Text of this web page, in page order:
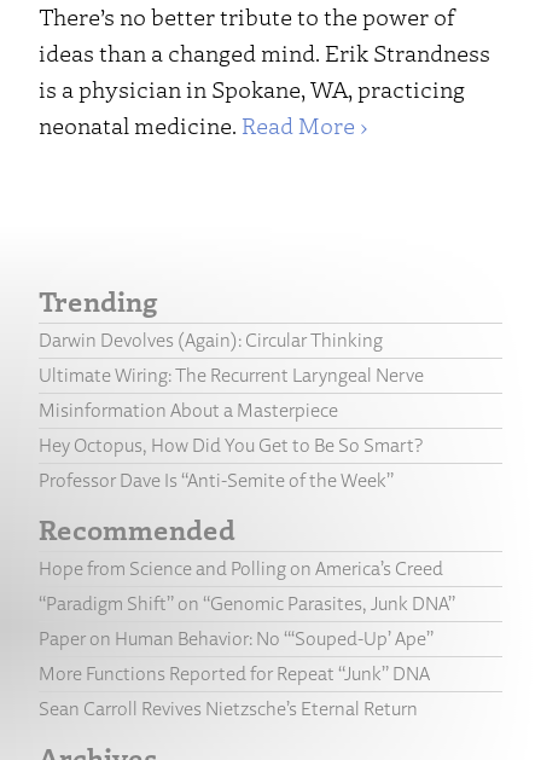
There’s no better tribute to the power of
ideas than a changed mind. Erik Strandness
is a physician in Spokane, WA, practicing
neonatal medicine. Read More ›
Trending
Darwin Devolves (Again): Circular Thinking
Ultimate Wiring: The Recurrent Laryngeal Nerve
Misinformation About a Masterpiece
Hey Octopus, How Did You Get to Be So Smart?
Professor Dave Is “Anti-Semite of the Week”
Recommended
Hope from Science and Polling on America’s Creed
“Paradigm Shift” on “Genomic Parasites, Junk DNA”
Paper on Human Behavior: No “‘Souped-Up’ Ape”
More Functions Reported for Repeat “Junk” DNA
Sean Carroll Revives Nietzsche’s Eternal Return